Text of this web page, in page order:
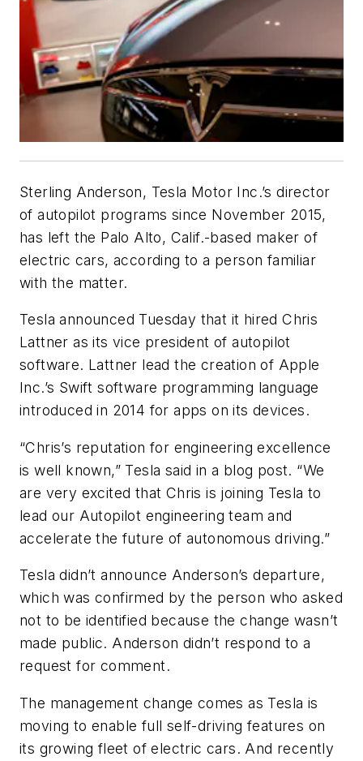
Sterling Anderson, Tesla Motor Inc.’s director
of autopilot programs since November 2015,
has left the Palo Alto, Calif.-based maker of
electric cars, according to a person familiar
with the matter.
Tesla announced Tuesday that it hired Chris
Lattner as its vice president of autopilot
software. Lattner lead the creation of Apple
Inc.’s Swift software programming language
introduced in 2014 for apps on its devices.
“Chris’s reputation for engineering excellence
is well known,” Tesla said in a blog post. “We
are very excited that Chris is joining Tesla to
lead our Autopilot engineering team and
accelerate the future of autonomous driving.”
Tesla didn’t announce Anderson’s departure,
which was confirmed by the person who asked
not to be identified because the change wasn’t
made public. Anderson didn’t respond to a
request for comment.
The management change comes as Tesla is
moving to enable full self-driving features on
its growing fleet of electric cars. And recently